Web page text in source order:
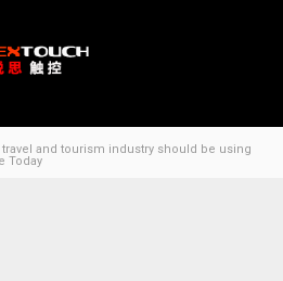
travel and tourism industry should be using
Today